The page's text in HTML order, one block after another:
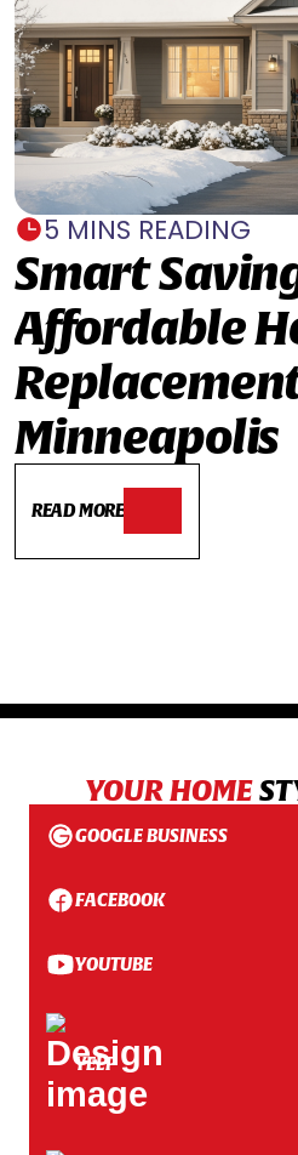
5 MINS READING
Smart
Affordable
Minneapolis
READ MORE
YOUR HOME
GOOGLE BUSINESS
FACEBOOK
YOUTUBE
YELP